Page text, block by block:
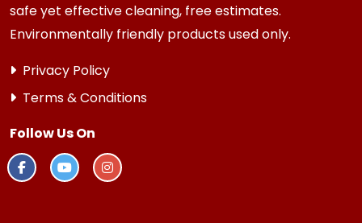
safe yet effective cleaning, free estimates.
Environmentally friendly products used only.
Privacy Policy
Terms & Conditions
Follow Us On